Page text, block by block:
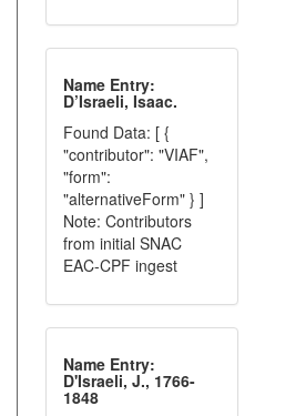
Name Entry:
D’Israeli, Isaac.
Found Data: [ {
"contributor": "VIAF",
"form":
"alternativeForm" } ]
Note: Contributors
from initial SNAC
EAC-CPF ingest
Name Entry:
D'Israeli, J., 1766-
1848